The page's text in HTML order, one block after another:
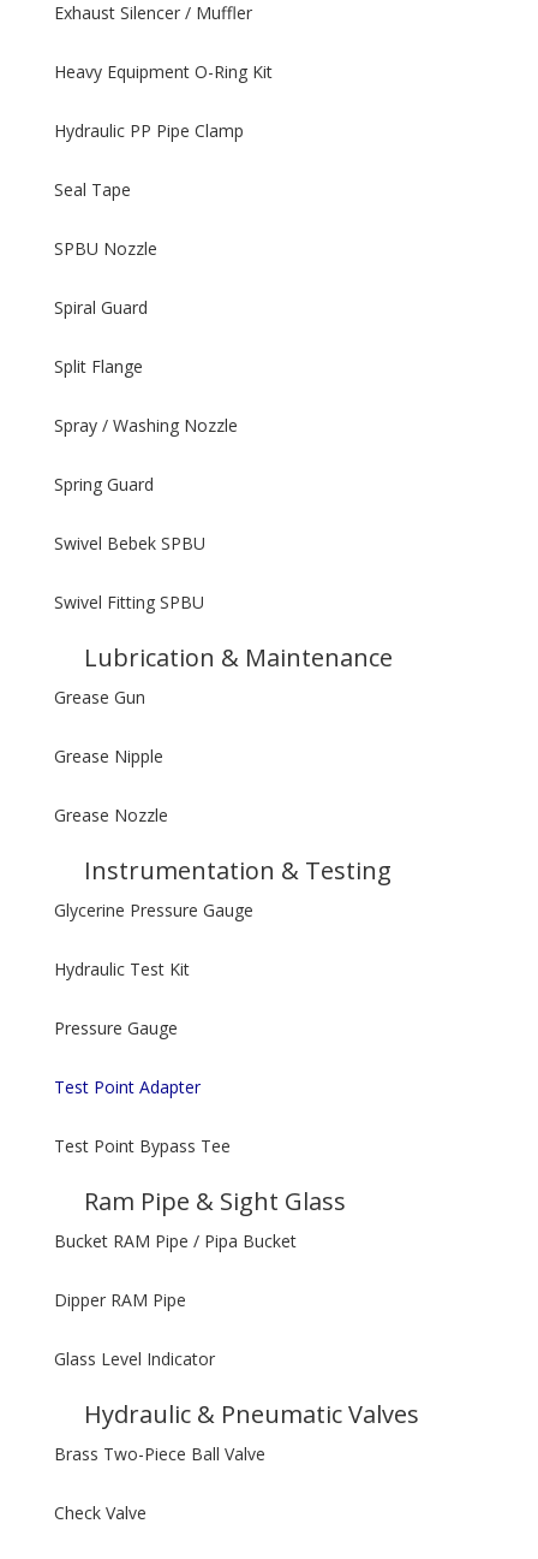
Exhaust Silencer / Muffler
Heavy Equipment O-Ring Kit
Hydraulic PP Pipe Clamp
Seal Tape
SPBU Nozzle
Spiral Guard
Split Flange
Spray / Washing Nozzle
Spring Guard
Swivel Bebek SPBU
Swivel Fitting SPBU
Lubrication & Maintenance
Grease Gun
Grease Nipple
Grease Nozzle
Instrumentation & Testing
Glycerine Pressure Gauge
Hydraulic Test Kit
Pressure Gauge
Test Point Adapter
Test Point Bypass Tee
Ram Pipe & Sight Glass
Bucket RAM Pipe / Pipa Bucket
Dipper RAM Pipe
Glass Level Indicator
Hydraulic & Pneumatic Valves
Brass Two-Piece Ball Valve
Check Valve